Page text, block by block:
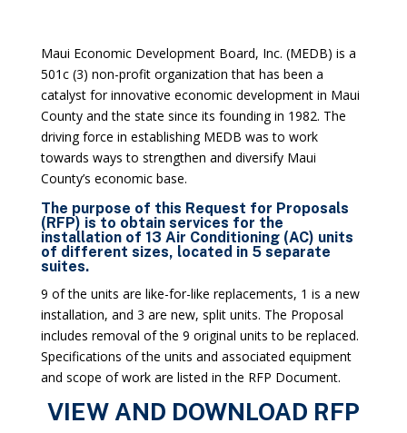
Maui Economic Development Board, Inc. (MEDB) is a
501c (3) non-profit organization that has been a
catalyst for innovative economic development in Maui
County and the state since its founding in 1982. The
driving force in establishing MEDB was to work
towards ways to strengthen and diversify Maui
County’s economic base.
The purpose of this Request for Proposals
(RFP) is to obtain services for the
installation of 13 Air Conditioning (AC) units
of different sizes, located in 5 separate
suites.
9 of the units are like-for-like replacements, 1 is a new
installation, and 3 are new, split units. The Proposal
includes removal of the 9 original units to be replaced.
Specifications of the units and associated equipment
and scope of work are listed in the RFP Document.
VIEW AND DOWNLOAD RFP